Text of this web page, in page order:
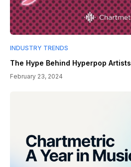
INDUSTRY TRENDS
The Hype Behind Hyperpop Artists
February 23, 2024